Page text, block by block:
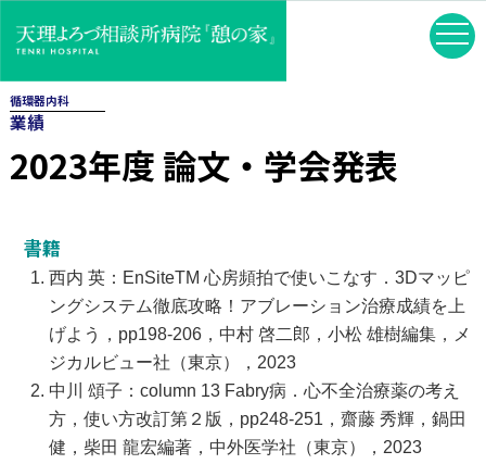
循環器内科
業績
2023年度 論文・学会発表
書籍
西内 英：EnSiteTM 心房頻拍で使いこなす．3Dマッピ
ングシステム徹底攻略！アブレーション治療成績を上
げよう，pp198-206，中村 啓二郎，小松 雄樹編集，メ
ジカルビュー社（東京），2023
中川 頌子：column 13 Fabry病．心不全治療薬の考え
方，使い方改訂第２版，pp248-251，齋藤 秀輝，鍋田
健，柴田 龍宏編著，中外医学社（東京），2023